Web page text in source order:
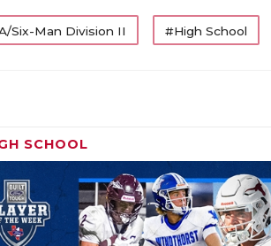
Six-Man Division II #High School
SCHOOL